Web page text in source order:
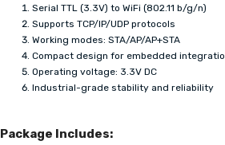
Serial TTL (3.3V) to WiFi (802.11 b/g/n)
Supports TCP/IP/UDP protocols
Working modes: STA/AP/AP+STA
Compact design for embedded
Operating voltage: 3.3V DC
Industrial-grade stability and reliability
Package Includes: